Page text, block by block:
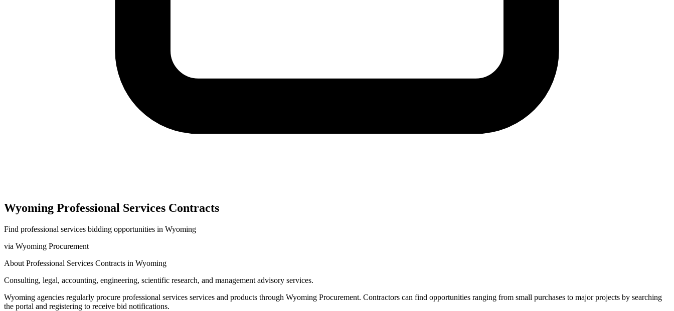
Wyoming Professional Services Contracts
Find professional services bidding opportunities in Wyoming
via Wyoming Procurement
About Professional Services Contracts in Wyoming
Consulting, legal, accounting, engineering, scientific research, and management advisory services.
Wyoming agencies regularly procure professional services services and products through Wyoming Procurement. Contractors can find opportunities ranging from small purchases to major projects by searching
the portal and registering to receive bid notifications.